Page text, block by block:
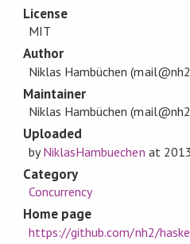
License
MIT
Author
Niklas Hambüchen
Maintainer
Niklas Hambüchen
Uploaded
byNiklasHambuechen at
Category
Concurrency
Home page
https://github.com/nh2/